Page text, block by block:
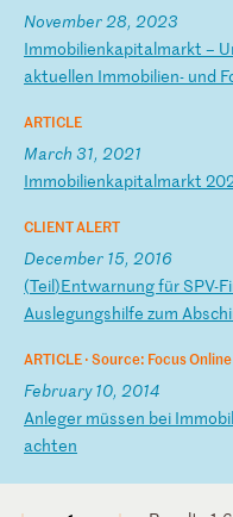
November 28, 2023
Immobilienkapitalmarkt –
aktuellen Immobilien- und
ARTICLE
March 31, 2021
Immobilienkapitalmarkt 20
CLIENT ALERT
December 15, 2016
(Teil)Entwarnungfür SPV-Fi
Auslegungshilfe zum Abschi
ARTICLE ·Source: Focus Online
February 10, 2014
Anleger müssen bei Immobi
achten